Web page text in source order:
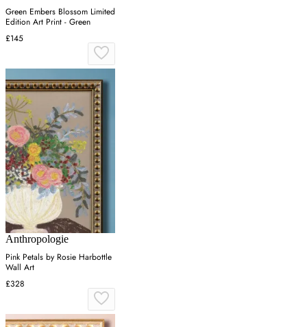
Green Embers Blossom Limited
Edition Art Print - Green
£145
Anthropologie
Pink Petals by Rosie Harbottle
Wall Art
£328